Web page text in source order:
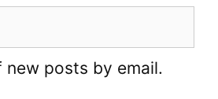
posts by email.